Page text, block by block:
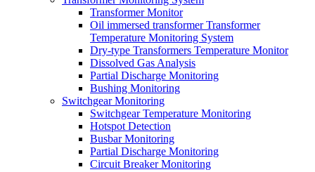
Transformer Monitor
Oil immersed transformer Transformer
Temperature Monitoring System
Dry-type Transformers Temperature Monitor
Dissolved Gas Analysis
Partial Discharge Monitoring
Bushing Monitoring
Switchgear Monitoring
Switchgear Temperature Monitoring
Hotspot Detection
Busbar Monitoring
Partial Discharge Monitoring
Circuit Breaker Monitoring